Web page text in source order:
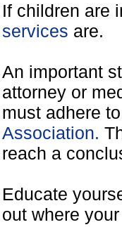
If children are
services are.
An important
attorney or
must adhere
Association.
reach a
Educate
out where